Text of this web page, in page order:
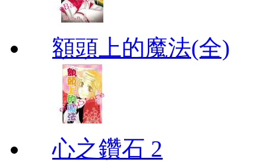
額頭上的魔法(全)
心之鑽石 2